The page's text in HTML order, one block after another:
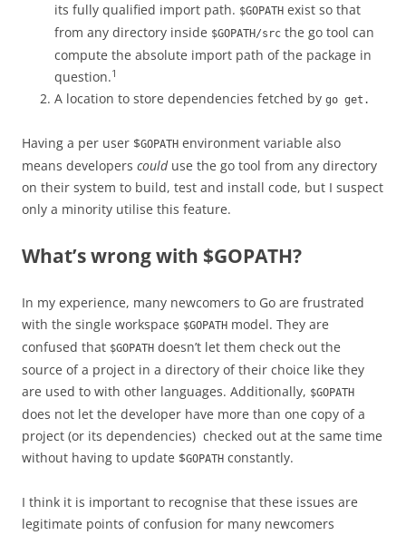
its fully qualified import path. $GOPATH exist so that
from any directory inside $GOPATH/src the go tool can
compute the absolute import path of the package in
question.1
A location to store dependencies fetched by go get.
Having a per user $GOPATH environment variable also
means developers coulduse the go tool from any directory
on their system to build, test and install code, but I suspect
only a minority utilise this feature.
What’s wrong with $GOPATH?
In my experience, many newcomers to Go are frustrated
with the single workspace $GOPATH model. They are
confused that $GOPATH doesn’t let them check out the
source of a project in a directory of their choice like they
are used to with other languages. Additionally, $GOPATH
does not let the developer have more than one copy of a
project (or its dependencies) checked out at the same time
without having to update $GOPATH constantly.
I think it is important to recognise that these issues are
legitimate points of confusion for many newcomers